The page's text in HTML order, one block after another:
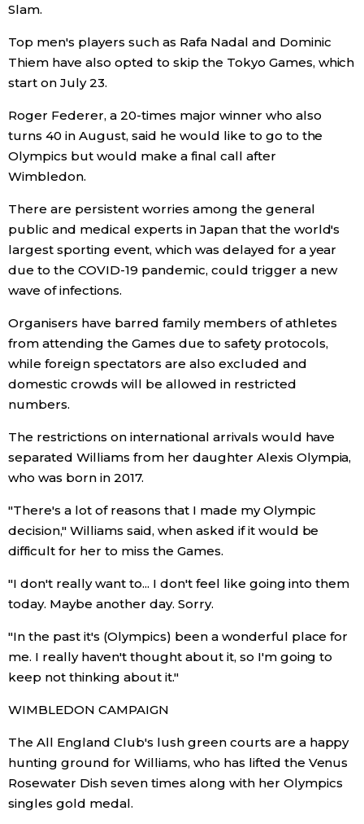
Food & Drink
Arts
Entertainment
Family
Work
Education
Health
Topics
Language
History
Tokyo
Slam.
Top men's players such as Rafa Nadal and Dominic
Thiem have also opted to skip the Tokyo Games, which
start on July 23.
Roger Federer, a 20-times major winner who also
turns 40 in August, said he would like to go to the
Olympics but would make a final call after
Wimbledon.
There are persistent worries among the general
public and medical experts in Japan that the world's
largest sporting event, which was delayed for a year
due to the COVID-19 pandemic, could trigger a new
wave of infections.
Organisers have barred family members of athletes
from attending the Games due to safety protocols,
while foreign spectators are also excluded and
domestic crowds will be allowed in restricted
numbers.
The restrictions on international arrivals would have
separated Williams from her daughter Alexis Olympia,
who was born in 2017.
"There's a lot of reasons that I made my Olympic
decision," Williams said, when asked if it would be
difficult for her to miss the Games.
"I don't really want to... I don't feel like going into them
today. Maybe another day. Sorry.
"In the past it's (Olympics) been a wonderful place for
me. I really haven't thought about it, so I'm going to
keep not thinking about it."
WIMBLEDON CAMPAIGN
The All England Club's lush green courts are a happy
hunting ground for Williams, who has lifted the Venus
Rosewater Dish seven times along with her Olympics
singles gold medal.